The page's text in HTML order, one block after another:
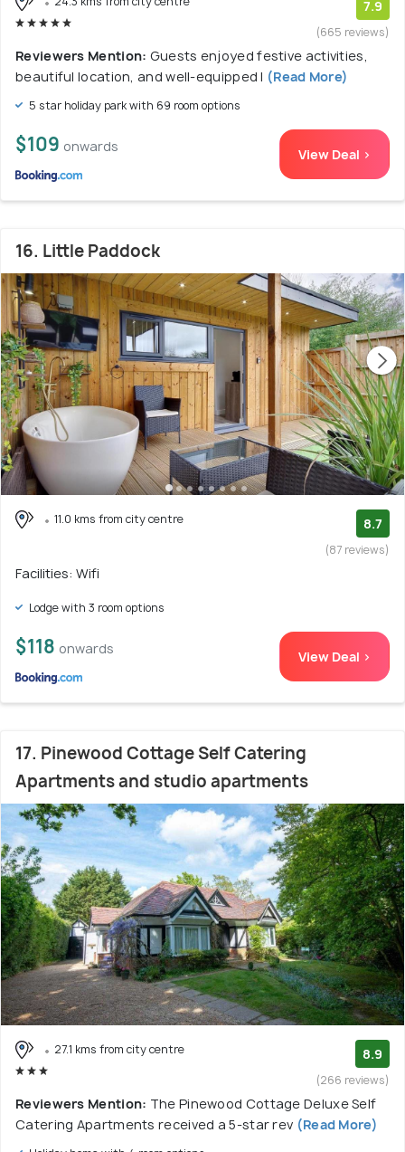
7.9
(665 reviews)
Reviewers Mention: Guests enjoyed festive activities,
beautiful location, and well-equipped l (Read More)
5 star holiday park with 69 room options
$109 onwards View Deal >
16. Little Paddock
11.0 kms from city centre 8.7
(87 reviews)
Facilities: Wifi
Lodge with 3 room options
$118 onwards View Deal >
17. Pinewood Cottage Self Catering
Apartments and studio apartments
27.1 kms from city centre 8.9
(266 reviews)
Reviewers Mention: The Pinewood Cottage Deluxe Self
Catering Apartments received a 5-star rev (Read More)